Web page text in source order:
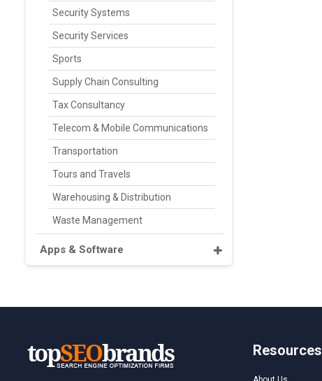
Security Systems
Security Services
Sports
Supply Chain Consulting
Tax Consultancy
Telecom & Mobile Communications
Transportation
Tours and Travels
Warehousing & Distribution
Waste Management
Apps & Software
Resources